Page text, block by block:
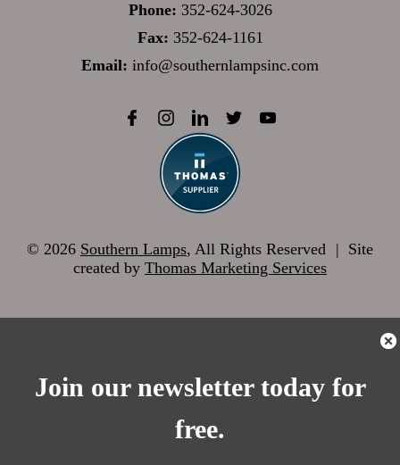
Phone: 352-624-3026
Fax: 352-624-1161
Email: info@southernlampsinc.com
© 2026 Southern Lamps, All Rights Reserved | Site
created by Thomas Marketing Services
Join our newsletter today for
free.